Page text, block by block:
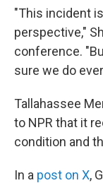
"This incident
perspective,"
conference.
sure we do
Tallahassee
to NPR that it
condition and
In a post on X,